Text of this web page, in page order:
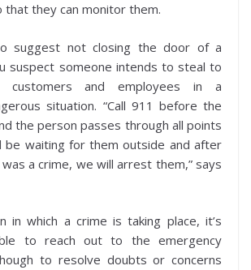
that they can monitor them.
suggest not closing the door of a
suspect someone intends to steal to
customers and employees in a
situation. “Call 911 before the
the person passes through all points
be waiting for them outside and after
a crime, we will arrest them,” says
in which a crime is taking place, it’s
to reach out to the emergency
to resolve doubts or concerns